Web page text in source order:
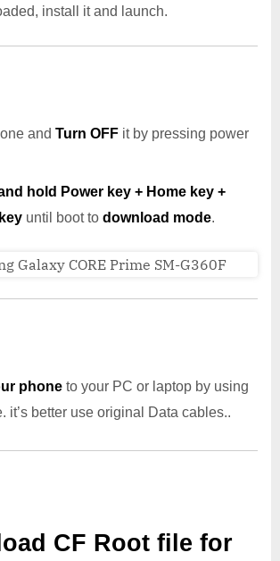
install it and launch.
and Turn OFF it by pressing power
hold Power key + Home key +
until boot to download mode.
phone to your PC or laptop by using
it’s better use original Data cables..
CF Root file for